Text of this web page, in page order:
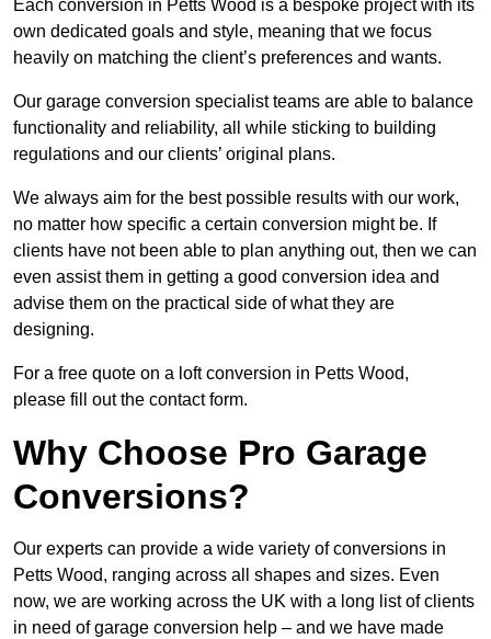
Each conversion in Petts Wood is a bespoke project with its
own dedicated goals and style, meaning that we focus
heavily on matching the client’s preferences and wants.
Our garage conversion specialist teams are able to balance
functionality and reliability, all while sticking to building
regulations and our clients’ original plans.
We always aim for the best possible results with our work,
no matter how specific a certain conversion might be. If
clients have not been able to plan anything out, then we can
even assist them in getting a good conversion idea and
advise them on the practical side of what they are
designing.
For a free quote on a loft conversion in Petts Wood,
please fill out the contact form.
Why Choose Pro Garage
Conversions?
Our experts can provide a wide variety of conversions in
Petts Wood, ranging across all shapes and sizes. Even
now, we are working across the UK with a long list of clients
in need of garage conversion help – and we have made